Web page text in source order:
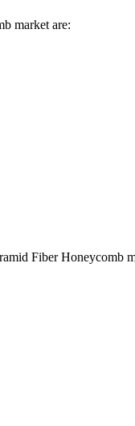
market are:
Fiber Honeycomb